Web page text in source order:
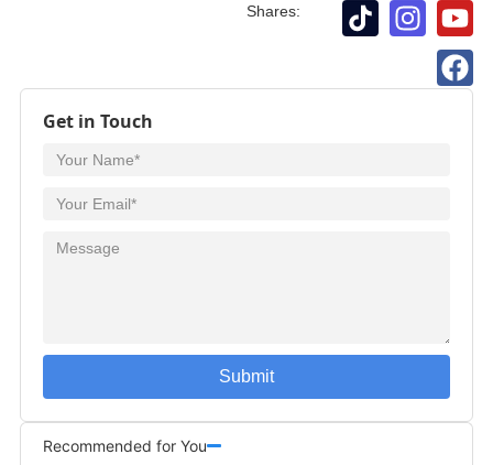
Shares:
Get in Touch
Submit
Recommended for You